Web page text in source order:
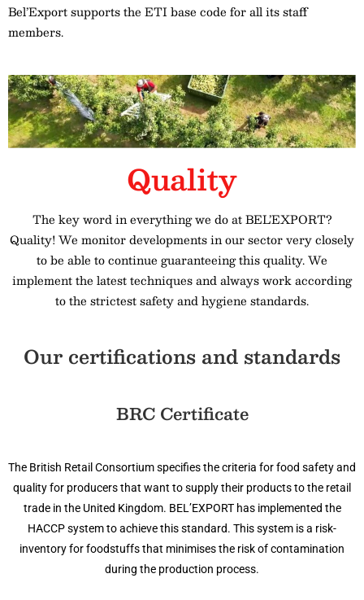
Bel’Export supports the ETI base code for all its staff
members.
Quality
The key word in everything we do at BEL’EXPORT?
Quality! We monitor developments in our sector very closely
to be able to continue guaranteeing this quality. We
implement the latest techniques and always work according
to the strictest safety and hygiene standards.
Our certifications and standards
BRC Certificate
The British Retail Consortium specifies the criteria for food safety and
quality for producers that want to supply their products to the retail
trade in the United Kingdom. BEL’EXPORT has implemented the
HACCP system to achieve this standard. This system is a risk-
inventory for foodstuffs that minimises the risk of contamination
during the production process.